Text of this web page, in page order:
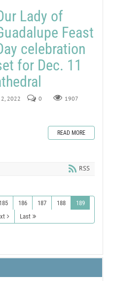
Lady of
Feast
celebration
for Dec. 11
2, 2022 0 1907
READ MORE
RSS
185 186 187 188
189
Last